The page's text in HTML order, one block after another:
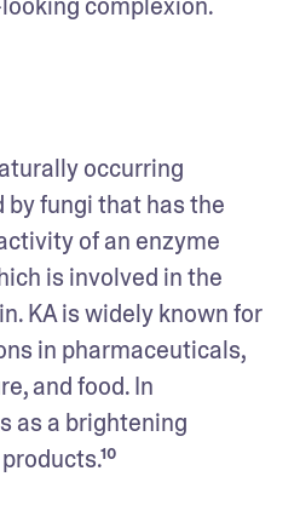
occurring
by fungi that has the
of an enzyme
is involved in the
KA is widely known for
in pharmaceuticals,
and food. In
as a brightening